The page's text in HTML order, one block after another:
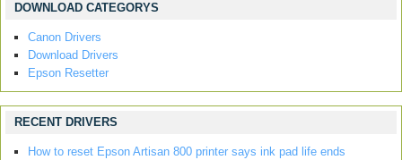
DOWNLOAD CATEGORYS
Canon Drivers
Download Drivers
Epson Resetter
RECENT DRIVERS
How to reset Epson Artisan 800 printer says ink pad life ends